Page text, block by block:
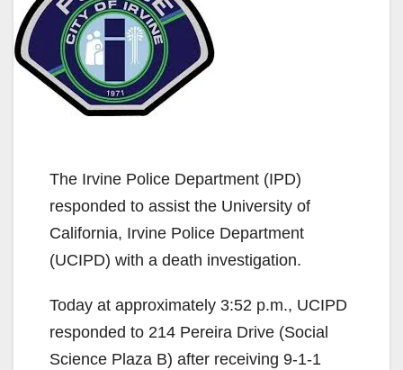
The Irvine Police Department (IPD)
responded to assist the University of
California, Irvine Police Department
(UCIPD) with a death investigation.
Today at approximately 3:52 p.m., UCIPD
responded to 214 Pereira Drive (Social
Science Plaza B) after receiving 9-1-1